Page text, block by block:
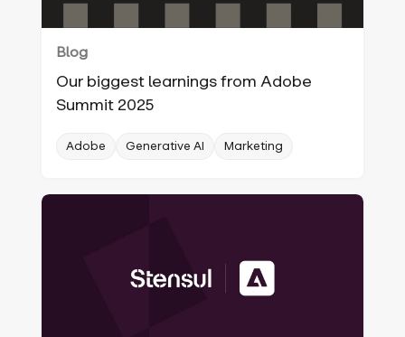
Blog
Our biggest learnings from Adobe
Summit 2025
Adobe Generative AI Marketing